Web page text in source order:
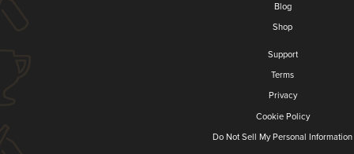
Blog
Shop
Support
Terms
Privacy
Cookie Policy
Do Not Sell My Personal Information